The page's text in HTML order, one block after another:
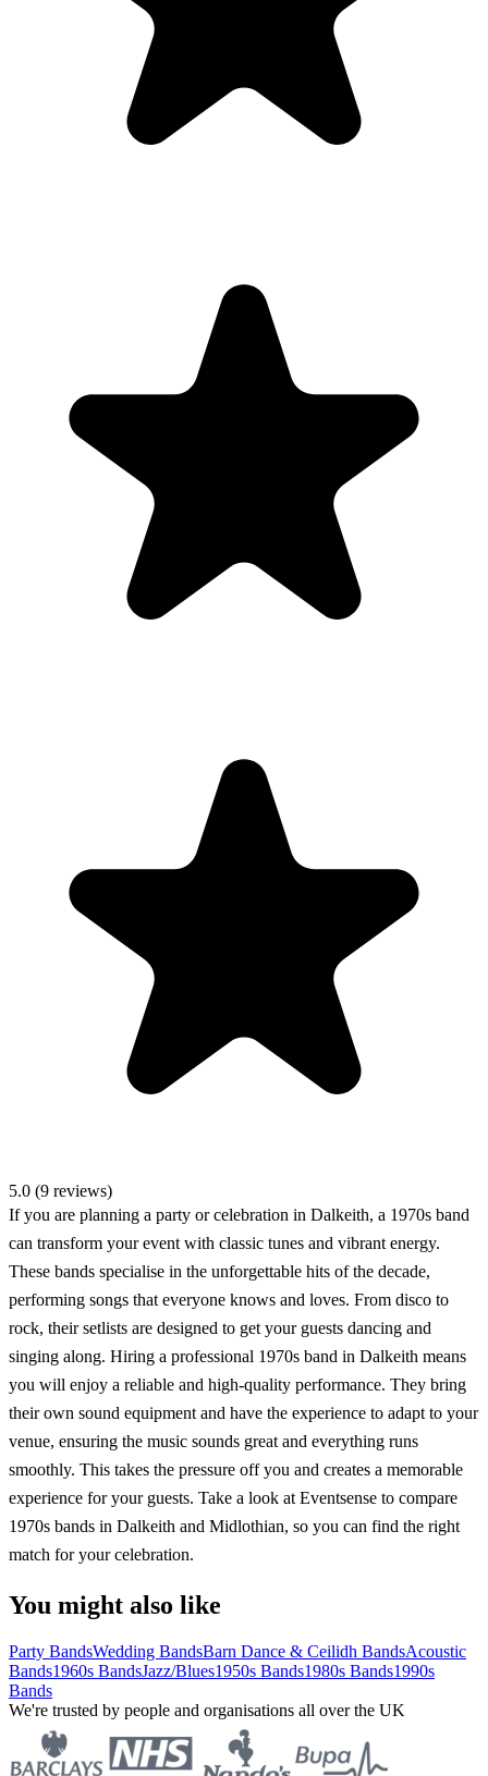
5.0 (9 reviews)
If you are planning a party or celebration in Dalkeith, a 1970s band
can transform your event with classic tunes and vibrant energy.
These bands specialise in the unforgettable hits of the decade,
performing songs that everyone knows and loves. From disco to
rock, their setlists are designed to get your guests dancing and
singing along. Hiring a professional 1970s band in Dalkeith means
you will enjoy a reliable and high-quality performance. They bring
their own sound equipment and have the experience to adapt to your
venue, ensuring the music sounds great and everything runs
smoothly. This takes the pressure off you and creates a memorable
experience for your guests. Take a look at Eventsense to compare
1970s bands in Dalkeith and Midlothian, so you can find the right
match for your celebration.
You might also like
Party BandsWedding BandsBarn Dance & Ceilidh BandsAcoustic
Bands1960s BandsJazz/Blues1950s Bands1980s Bands1990s
Bands
We're trusted by people and organisations all over the UK